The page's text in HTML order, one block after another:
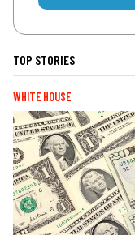
TOP STORIES
WHITE HOUSE